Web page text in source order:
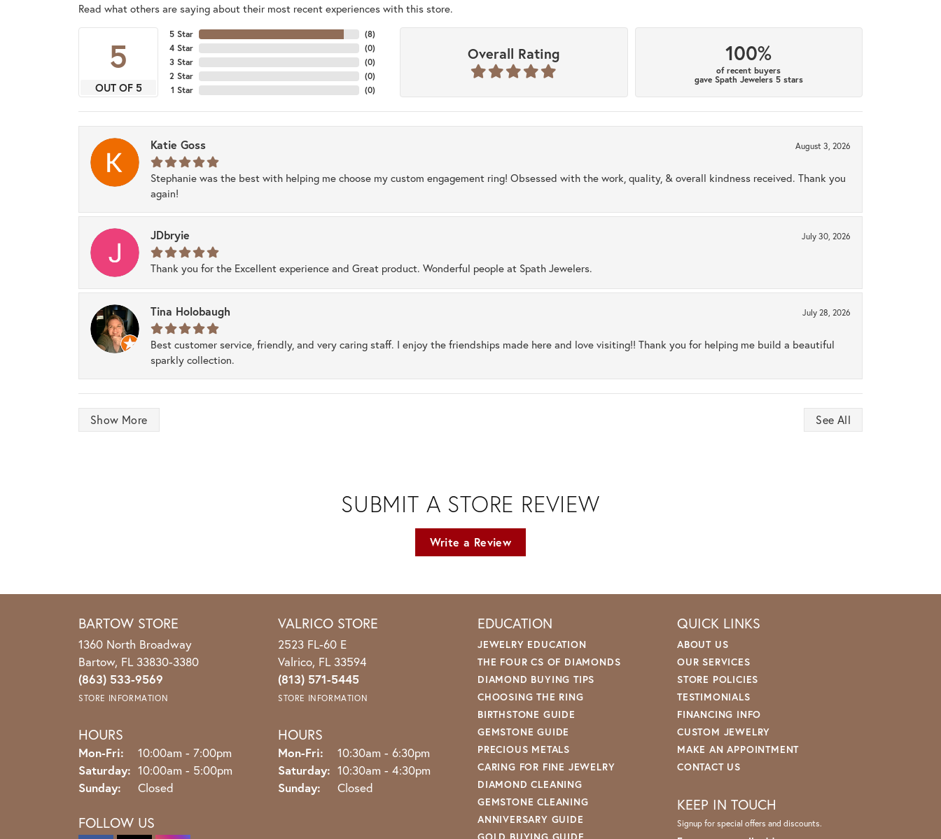
Read what others are saying about their most recent experiences with this store.
5
OUT OF 5
5 Star
4 Star
3 Star
2 Star
1 Star
(8)
(0)
(0)
(0)
(0)
Overall Rating 100%
of recent buyers
gave Spath Jewelers 5 stars
Katie Goss August 3, 2026
Stephanie was the best with helping me choose my custom engagement ring! Obsessed with the work, quality, & overall kindness received. Thank you
again!
JDbryie July 30, 2026
Thank you for the Excellent experience and Great product. Wonderful people at Spath Jewelers.
Tina Holobaugh July 28, 2026
Best customer service, friendly, and very caring staff. I enjoy the friendships made here and love visiting!! Thank you for helping me build a beautiful
sparkly collection.
Show More See All
SUBMIT A STORE REVIEW
Write a Review
BARTOW STORE
1360 North Broadway
Bartow, FL 33830-3380
(863) 533-9569
STORE INFORMATION
HOURS
Mon-Fri: Monday - Friday:
10:00am - 7:00pm
Saturday: 10:00am - 5:00pm
Sunday:
Closed
FOLLOW US
VALRICO STORE
2523 FL-60 E
Valrico, FL 33594
(813) 571-5445
STORE INFORMATION
HOURS
Mon-Fri: Monday - Friday:
10:30am - 6:30pm
Saturday: 10:30am - 4:30pm
Sunday:
Closed
EDUCATION
JEWELRY EDUCATION
THE FOUR CS OF DIAMONDS
DIAMOND BUYING TIPS
CHOOSING THE RING
BIRTHSTONE GUIDE
GEMSTONE GUIDE
PRECIOUS METALS
CARING FOR FINE JEWELRY
DIAMOND CLEANING
GEMSTONE CLEANING
ANNIVERSARY GUIDE
QUICK LINKS
ABOUT US
OUR SERVICES
STORE POLICIES
TESTIMONIALS
FINANCING INFO
CUSTOM JEWELRY
MAKE AN APPOINTMENT
CONTACT US
KEEP IN TOUCH
Signup for special offers and discounts.